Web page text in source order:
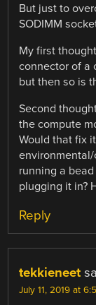
But just to
SODIMM
My first
connector of a
but then so is
Second
the compute
Would that fix
running a
plugging it in?
Reply
tekkieneet
July 11, 2019 at